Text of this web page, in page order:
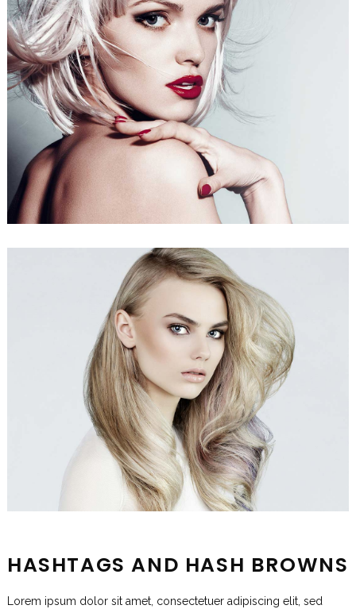
HASHTAGS AND HASH BROWNS
Lorem ipsum dolor sit amet, consectetuer adipiscing elit, sed